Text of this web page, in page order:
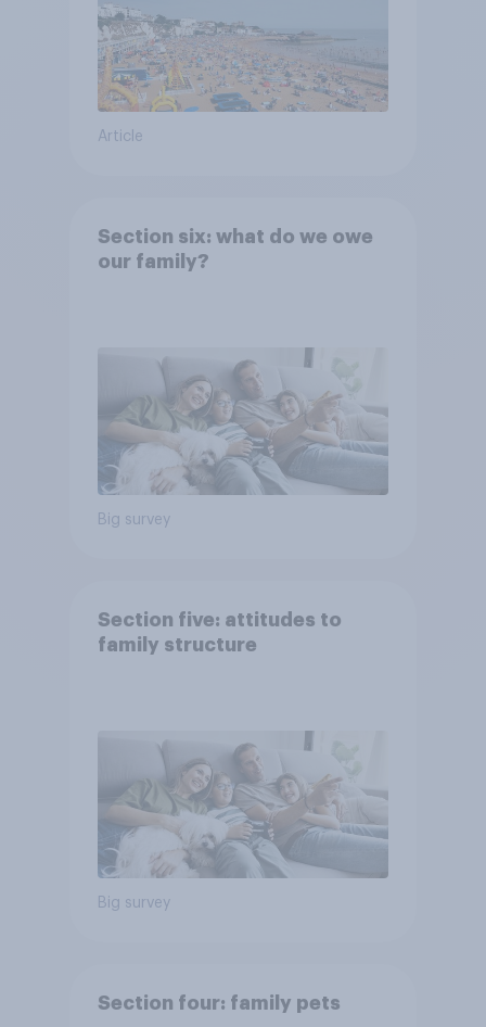
Article
Section six: what do we owe
our family?
Big survey
Section five: attitudes to
family structure
Big survey
Section four: family pets